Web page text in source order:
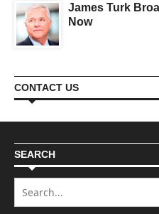
James Turk
Now
CONTACT US
SEARCH